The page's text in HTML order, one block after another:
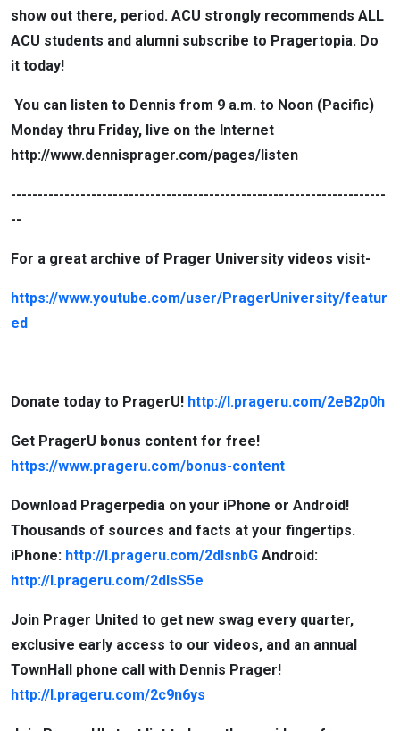
show out there, period. ACU strongly recommends ALL
ACU students and alumni subscribe to Pragertopia. Do
it today!
You can listen to Dennis from 9 a.m. to Noon (Pacific)
Monday thru Friday, live on the Internet
http://www.dennisprager.com/pages/listen
----------------------------------------------------------------------
--
For a great archive of Prager University videos visit-
https://www.youtube.com/user/PragerUniversity/featur
ed
Donate today to PragerU! http://l.prageru.com/2eB2p0h
Get PragerU bonus content for free!
https://www.prageru.com/bonus-content
Download Pragerpedia on your iPhone or Android!
Thousands of sources and facts at your fingertips.
iPhone: http://l.prageru.com/2dlsnbG Android:
http://l.prageru.com/2dlsS5e
Join Prager United to get new swag every quarter,
exclusive early access to our videos, and an annual
TownHall phone call with Dennis Prager!
http://l.prageru.com/2c9n6ys